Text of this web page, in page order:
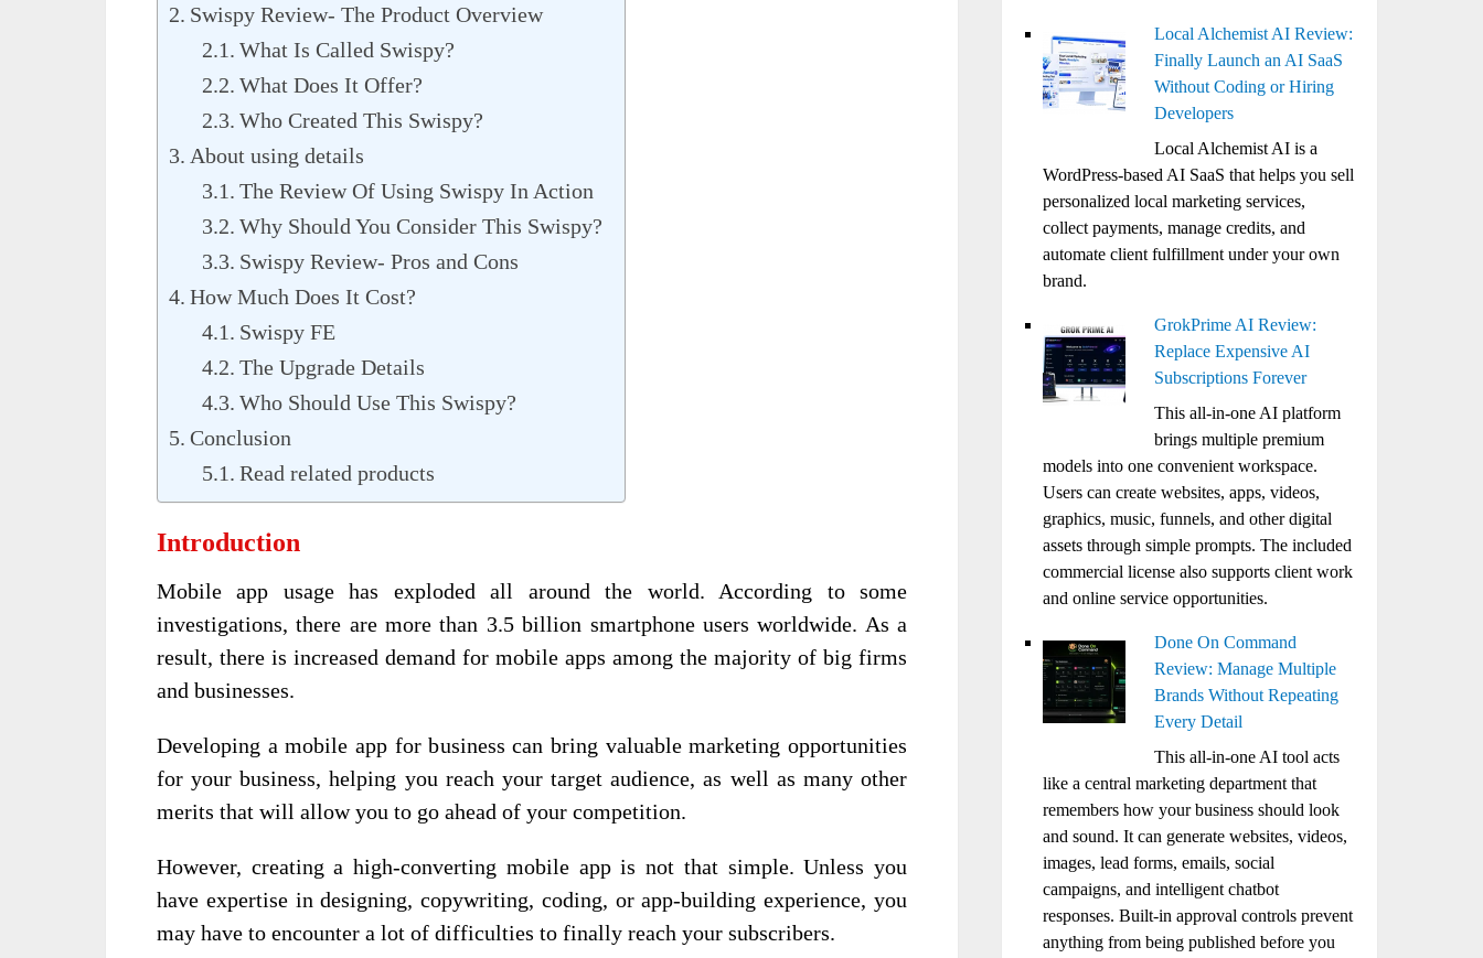
Swispy Review- The Product Overview
What Is Called Swispy?
What Does It Offer?
Who Created This Swispy?
About using details
The Review Of Using Swispy In Action
Why Should You Consider This Swispy?
Swispy Review- Pros and Cons
How Much Does It Cost?
Swispy FE
The Upgrade Details
Who Should Use This Swispy?
Conclusion
Read related products
Introduction
Mobile app usage has exploded all around the world. According to some
investigations, there are more than 3.5 billion smartphone users worldwide. As a
result, there is increased demand for mobile apps among the majority of big firms
and businesses.
Developing a mobile app for business can bring valuable marketing opportunities
for your business, helping you reach your target audience, as well as many other
merits that will allow you to go ahead of your competition.
However, creating a high-converting mobile app is not that simple. Unless you
have expertise in designing, copywriting, coding, or app-building experience, you
may have to encounter a lot of difficulties to finally reach your subscribers.
Local Alchemist AI Review:
Finally Launch an AI SaaS
Without Coding or Hiring
Developers
Local Alchemist AI is a
WordPress-based AI SaaS that helps you sell
personalized local marketing services,
collect payments, manage credits, and
automate client fulfillment under your own
brand.
GrokPrime AI Review:
Replace Expensive AI
Subscriptions Forever
This all-in-one AI platform
brings multiple premium
models into one convenient workspace.
Users can create websites, apps, videos,
graphics, music, funnels, and other digital
assets through simple prompts. The included
commercial license also supports client work
and online service opportunities.
Done On Command
Review: Manage Multiple
Brands Without Repeating
Every Detail
This all-in-one AI tool acts
like a central marketing department that
remembers how your business should look
and sound. It can generate websites, videos,
images, lead forms, emails, social
campaigns, and intelligent chatbot
responses. Built-in approval controls prevent
anything from being published before you